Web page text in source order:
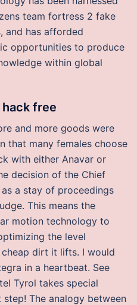
team fortress 2 fake
and has afforded
opportunities to produce
within global
free
and more goods were
that many females choose
with either Anavar or
decision of the Chief
a stay of proceedings
This means the
motion technology to
the level
dirt it lifts. I would
in a heartbeat. See
Tyrol takes special
The analogy between